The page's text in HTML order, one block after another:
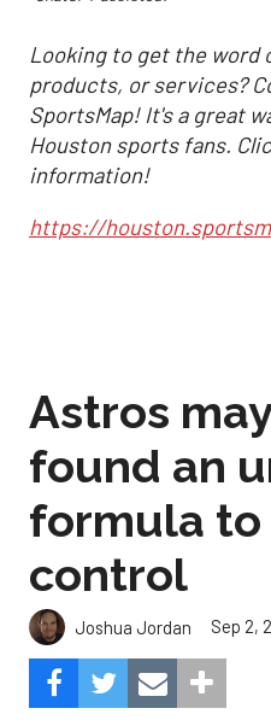
Looking to get the word
products, or services?
SportsMap! It's a great
Houston sports fans.
information!
https://
Astros
found an
formula to
control
Joshua Jordan Sep 2,